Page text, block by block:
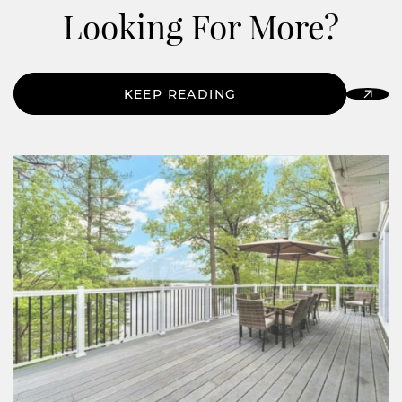
Looking For More?
KEEP READING